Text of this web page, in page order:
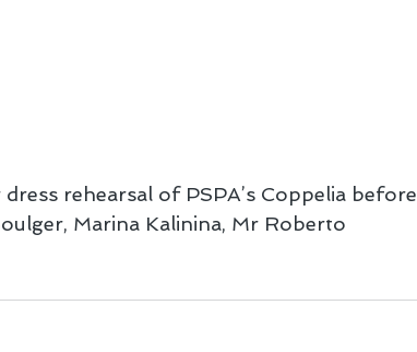
rehearsal of PSPA’s Coppelia before
Marina Kalinina, Mr Roberto